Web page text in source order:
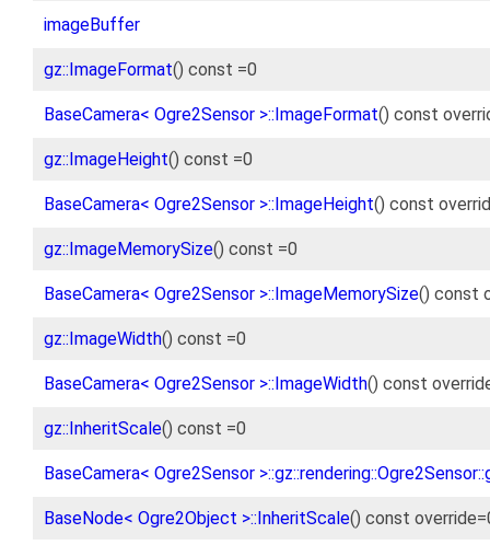
imageBuffer
gz::ImageFormat() const =0
BaseCamera< Ogre2Sensor >::ImageFormat() const
gz::ImageHeight() const =0
BaseCamera< Ogre2Sensor >::ImageHeight() const
gz::ImageMemorySize() const =0
BaseCamera< Ogre2Sensor >::ImageMemorySize() const
gz::ImageWidth() const =0
BaseCamera< Ogre2Sensor >::ImageWidth() const
gz::InheritScale() const =0
BaseCamera< Ogre2Sensor
BaseNode< Ogre2Object >::InheritScale() const